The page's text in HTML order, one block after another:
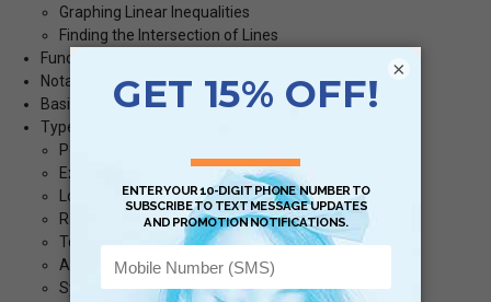
Graphing Linear Inequalities
Finding the Intersection of Lines
Functions
Notation
Basic Concepts
Types of Functions
Polynomial Functions
Exponential Functions
Logarithmic Functions
Rational Functions
To Graph
Asymptotes
Symmetry
×